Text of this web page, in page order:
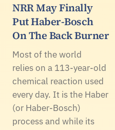
NRR May Finally
Put Haber-Bosch
On The Back Burner
Most of the world
relies on a 113-year-old
chemical reaction used
every day. It is the Haber
(or Haber-Bosch)
process and while its